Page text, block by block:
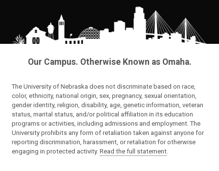
Our Campus. Otherwise Known as Omaha.
The University of Nebraska does not discriminate based on race,
color, ethnicity, national origin, sex, pregnancy, sexual orientation,
gender identity, religion, disability, age, genetic information, veteran
status, marital status, and/or political affiliation in its education
programs or activities, including admissions and employment. The
University prohibits any form of retaliation taken against anyone for
reporting discrimination, harassment, or retaliation for otherwise
engaging in protected activity. Read the full statement.